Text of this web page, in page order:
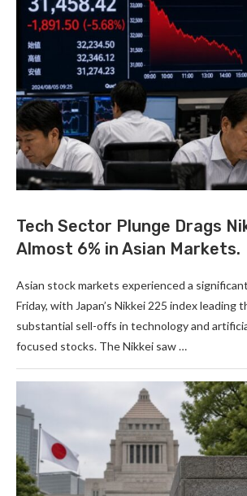
Tech Sector Plunge Drags
Almost 6% in Asian Markets.
Asian stock markets experienced a
Friday, with Japan’s Nikkei 225 index leading
substantial sell-offs in technology and
focused stocks. The Nikkei saw …